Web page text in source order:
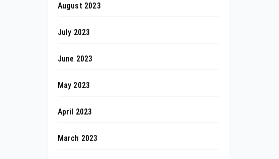
August 2023
July 2023
June 2023
May 2023
April 2023
March 2023